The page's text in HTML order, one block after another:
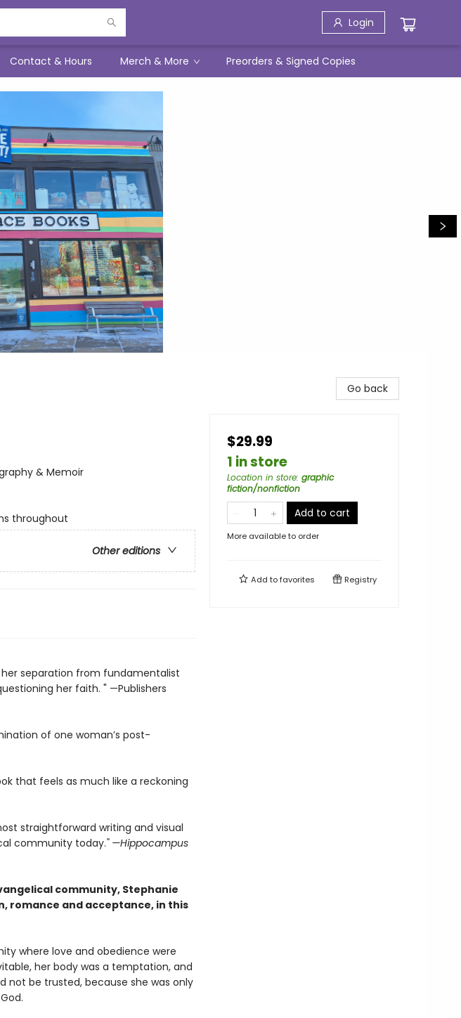
Login
Contact & Hours Merch & More Preorders & Signed Copies
& Memoir
throughout
Other editions
separation from fundamentalist
her faith. " —Publishers
of one woman’s post-
that feels as much like a reckoning
straightforward writing and visual
community today." —Hippocampus
community, Stephanie
romance and acceptance, in this
where love and obedience were
her body was a temptation, and
not be trusted, because she was only
Go back
$29.99
1 in store
Location in store: graphic
fiction/nonfiction
Add to cart
More available to order
Add tofavorites Registry